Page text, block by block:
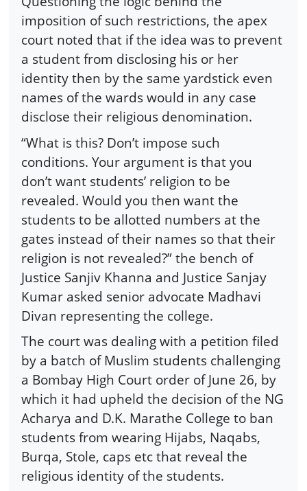
imposition of such restrictions, the apex
court noted that if the idea was to prevent
a student from disclosing his or her
identity then by the same yardstick even
names of the wards would in any case
disclose their religious denomination.
“What is this? Don’t impose such
conditions. Your argument is that you
don’t want students’ religion to be
revealed. Would you then want the
students to be allotted numbers at the
gates instead of their names so that their
religion is not revealed?” the bench of
Justice Sanjiv Khanna and Justice Sanjay
Kumar asked senior advocate Madhavi
Divan representing the college.
The court was dealing with a petition filed
by a batch of Muslim students challenging
a Bombay High Court order of June 26, by
which it had upheld the decision of the NG
Acharya and D.K. Marathe College to ban
students from wearing Hijabs, Naqabs,
Burqa, Stole, caps etc that reveal the
religious identity of the students.